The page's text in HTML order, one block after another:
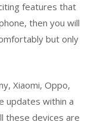
features that
then you will
but only
Xiaomi, Oppo,
updates within a
these devices are